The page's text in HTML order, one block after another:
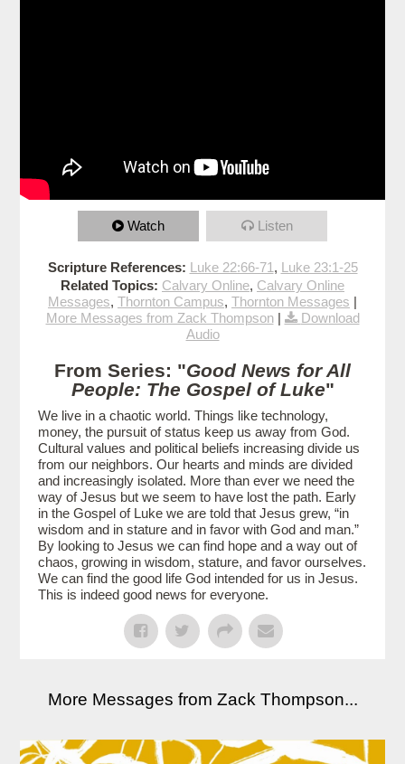
Watch Listen
Scripture References: Luke 22:66-71 , Luke 23:1-25
Related Topics: Calvary Online, Calvary Online
Messages, Thornton Campus, Thornton Messages |
More Messages from Zack Thompson|
Download
Audio
From Series: "Good News for All
People: The Gospel of Luke"
We live in a chaotic world. Things like technology,
money, the pursuit of status keep us away from God.
Cultural values and political beliefs increasing divide us
from our neighbors. Our hearts and minds are divided
and increasingly isolated. More than ever we need the
way of Jesus but we seem to have lost the path. Early
in the Gospel of Luke we are told that Jesus grew, “in
wisdom and in stature and in favor with God and man.”
By looking to Jesus we can find hope and a way out of
chaos, growing in wisdom, stature, and favor ourselves.
We can find the good life God intended for us in Jesus.
This is indeed good news for everyone.
More Messages from Zack Thompson...